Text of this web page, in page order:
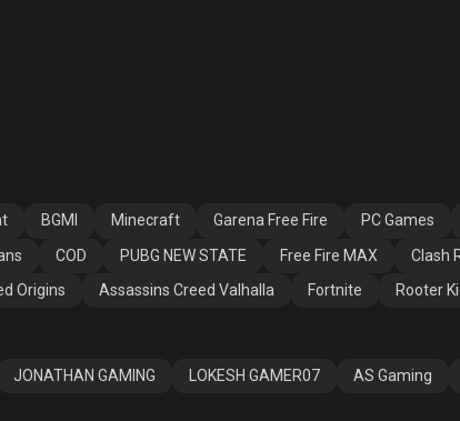
BGMI Minecraft Garena Free Fire PC Games
COD PUBG NEW STATE Free Fire MAX Clash
Origins Assassins Creed Valhalla Fortnite Rooter
JONATHAN GAMING LOKESH GAMER07 AS Gaming